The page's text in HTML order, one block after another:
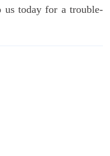
us today for a trouble-